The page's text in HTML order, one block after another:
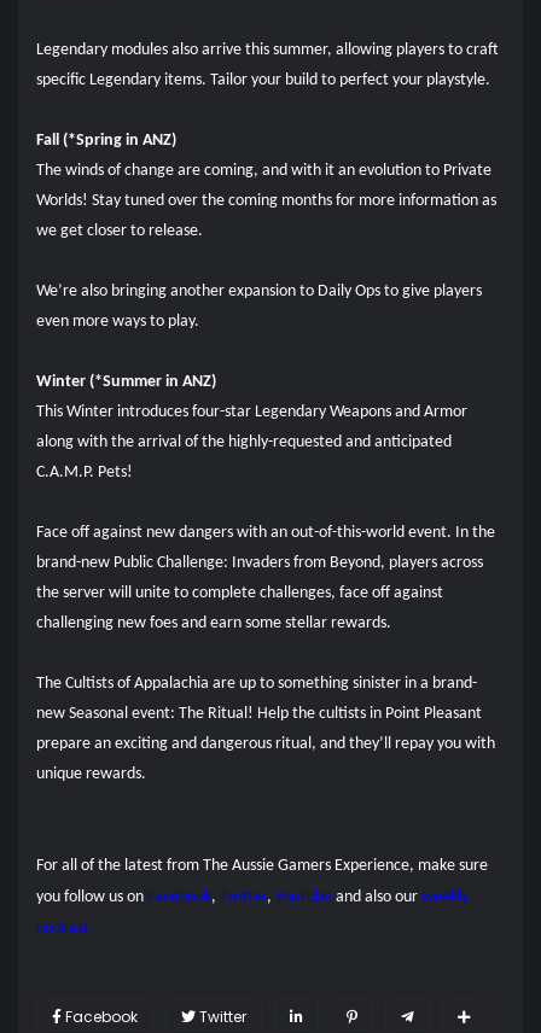
Legendary modules also arrive this summer, allowing players to craft
specific Legendary items. Tailor your build to perfect your playstyle.
Fall (*Spring in ANZ)
The winds of change are coming, and with it an evolution to Private
Worlds! Stay tuned over the coming months for more information as
we get closer to release.
We’re also bringing another expansion to Daily Ops to give players
even more ways to play.
Winter (*Summer in ANZ)
This Winter introduces four-star Legendary Weapons and Armor
along with the arrival of the highly-requested and anticipated
C.A.M.P. Pets!
Face off against new dangers with an out-of-this-world event. In the
brand-new Public Challenge: Invaders from Beyond, players across
the server will unite to complete challenges, face off against
challenging new foes and earn some stellar rewards.
The Cultists of Appalachia are up to something sinister in a brand-
new Seasonal event: The Ritual! Help the cultists in Point Pleasant
prepare an exciting and dangerous ritual, and they’ll repay you with
unique rewards.
For all of the latest from The Aussie Gamers Experience, make sure
you follow us on Facebook, Twitter, YouTube and also our weekly
podcast.
Facebook Twitter